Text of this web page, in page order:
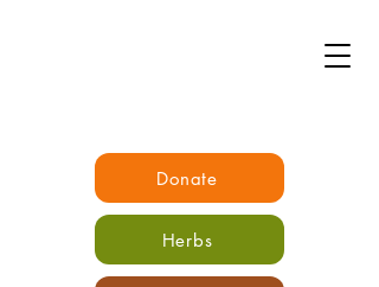
Donate
Herbs